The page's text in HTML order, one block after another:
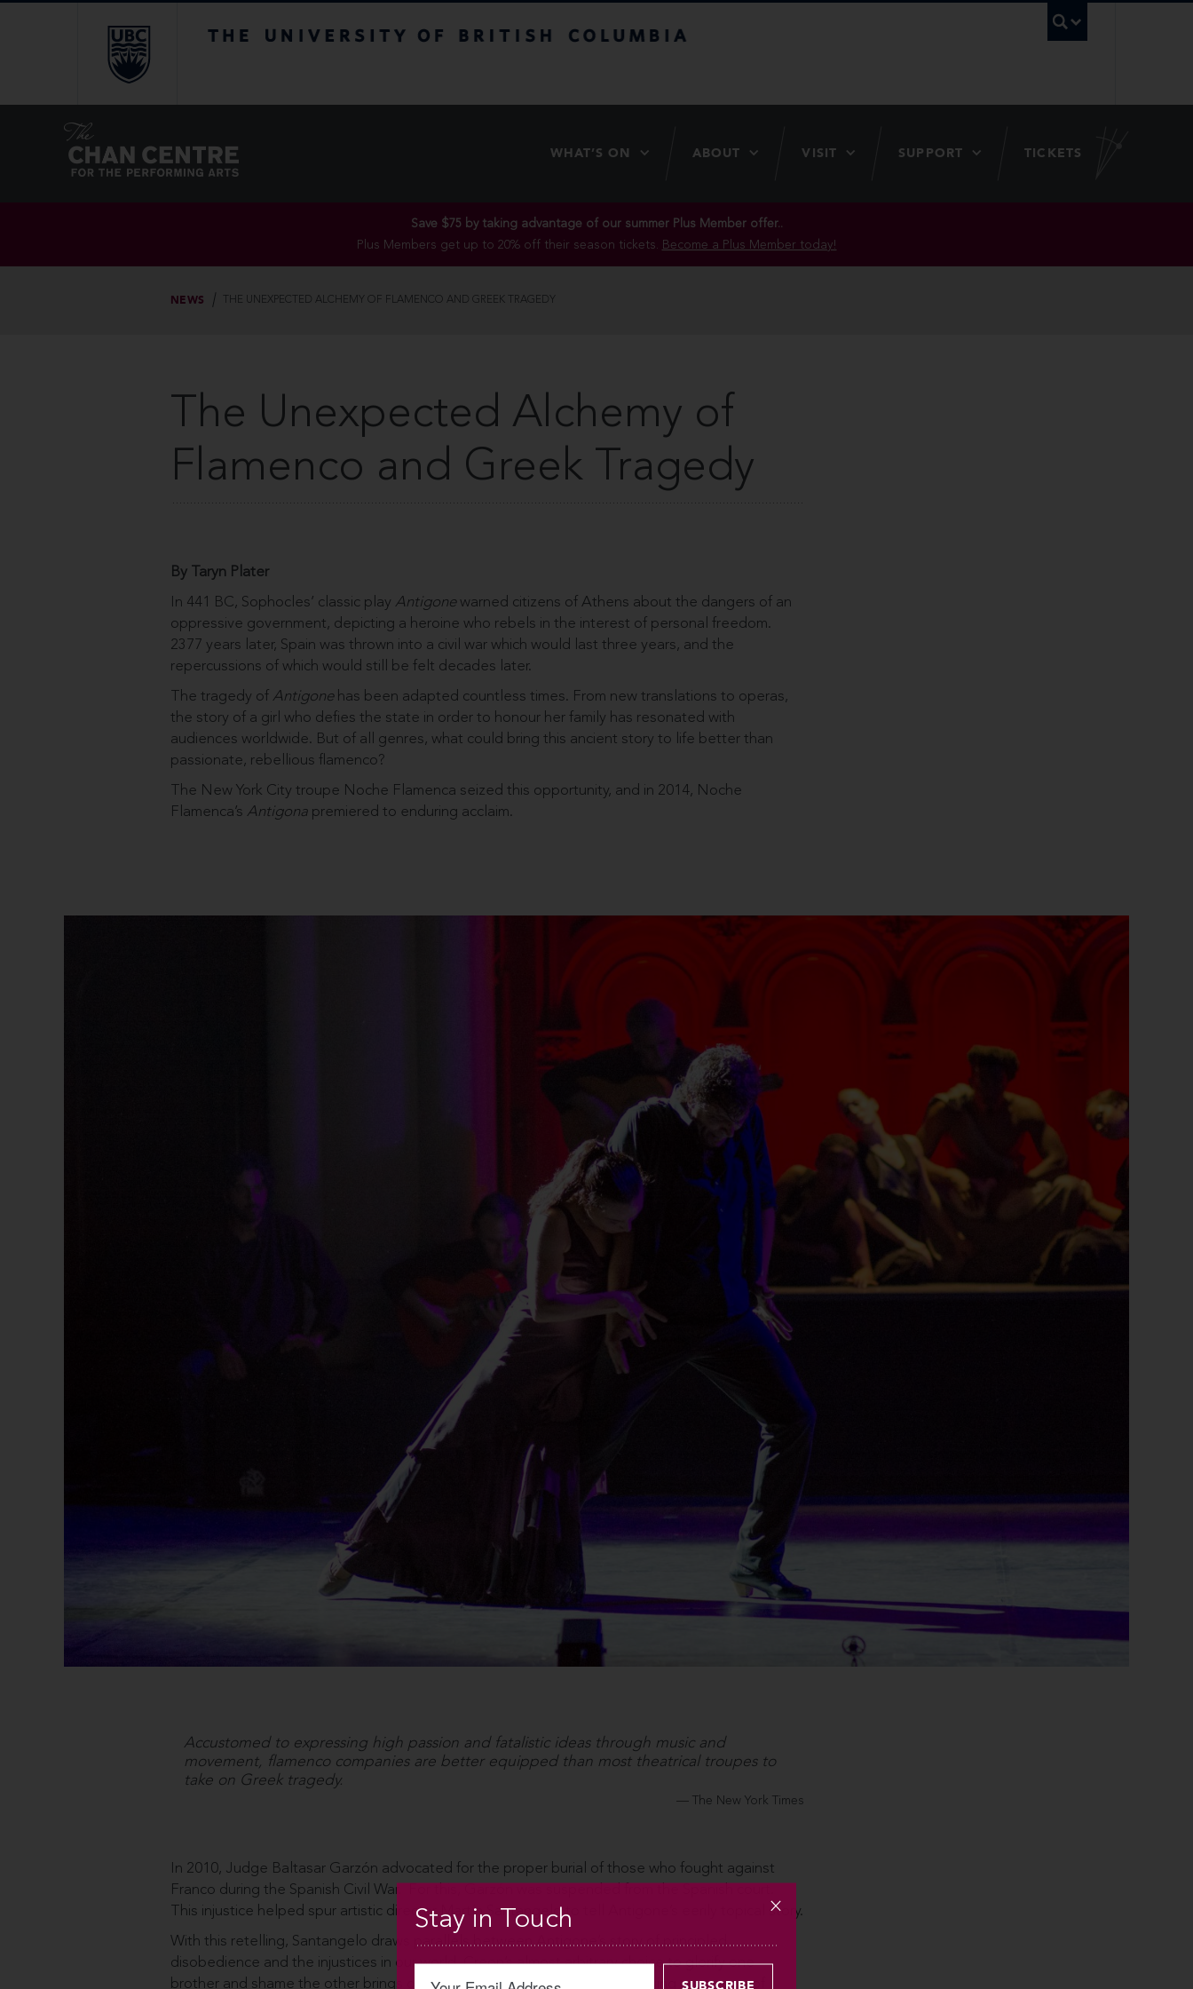
WHAT’S ON ABOUT VISIT SUPPORT TICKETS
Save $75 by taking advantage of our summer Plus Member offer..
Plus Members get up to 20% off their season tickets. Become a Plus Member today!
NEWS THE UNEXPECTED ALCHEMY OF FLAMENCO AND GREEK TRAGEDY
The Unexpected Alchemy of
Flamenco and Greek Tragedy
By Taryn Plater
In 441 BC, Sophocles’ classic play Antigonewarned citizens of Athens about the dangers of an
oppressive government, depicting a heroine who rebels in the interest of personal freedom.
2377 years later, Spain was thrown into a civil war which would last three years, and the
repercussions of which would still be felt decades later.
The tragedy of Antigonehas been adapted countless times. From new translations to operas,
the story of a girl who defies the state in order to honour her family has resonated with
audiences worldwide. But of all genres, what could bring this ancient story to life better than
passionate, rebellious flamenco?
The New York City troupe Noche Flamenca seized this opportunity, and in 2014, Noche
Flamenca’s Antigona premiered to enduring acclaim.
Accustomed to expressing high passion and fatalistic ideas through music and
movement, flamenco companies are better equipped than most theatrical troupes to
take on Greek tragedy.
The New York Times
In 2010, Judge Baltasar Garzón advocated for the proper burial of those who fought against
Franco during the Spanish Civil War. For this, Garzón was suspended from the Spanish court.
This injustice helped spur artistic director Martín Santangelo to tell Antigone’s eerily topical story.
With this retelling, Santangelo draws parallels between Antigone’s story of principled
disobedience and the injustices in our world. Creon’s almost arbitrary choice to glorify one
brother and shame the other brings our attention to the irrationality of valuing one group of
Stay in Touch